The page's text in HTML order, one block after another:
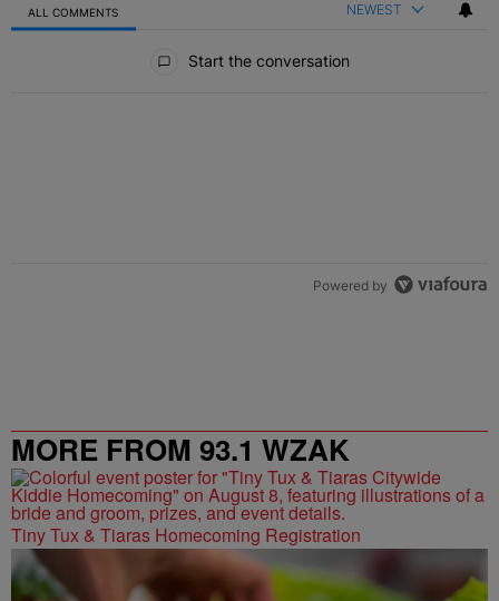
ALL COMMENTS NEWEST
Start the conversation
Powered by
MORE FROM 93.1 WZAK
Tiny Tux & Tiaras Homecoming Registration